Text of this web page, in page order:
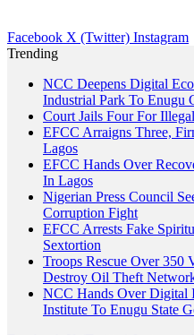
Facebook X (Twitter) Instagram
Trending
NCC Deepens Digital
Industrial Park To Enugu
Court Jails Four For
EFCC Arraigns Three,
Lagos
EFCC Hands Over
In Lagos
Nigerian Press Council
Corruption Fight
EFCC Arrests Fake
Sextortion
Troops Rescue Over 350
Destroy Oil Theft
NCC Hands Over Digital
Institute To Enugu State